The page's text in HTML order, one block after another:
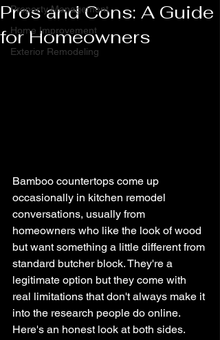
Property Management
Home Improvement
Exterior Remodeling
Pros and Cons: A Guide
for Homeowners
Bamboo countertops come up
occasionally in kitchen remodel
conversations, usually from
homeowners who like the look of wood
but want something a little different from
standard butcher block. They're a
legitimate option but they come with
real limitations that don't always make it
into the research people do online.
Here's an honest look at both sides.